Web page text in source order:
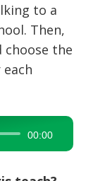
to a
Then,
choose the
00:00